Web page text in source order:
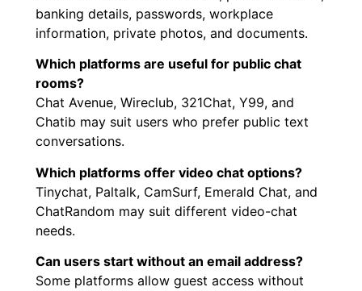
banking details, passwords, workplace
information, private photos, and documents.
Which platforms are useful for public chat
rooms?
Chat Avenue, Wireclub, 321Chat, Y99, and
Chatib may suit users who prefer public text
conversations.
Which platforms offer video chat options?
Tinychat, Paltalk, CamSurf, Emerald Chat, and
ChatRandom may suit different video-chat
needs.
Can users start without an email address?
Some platforms allow guest access without